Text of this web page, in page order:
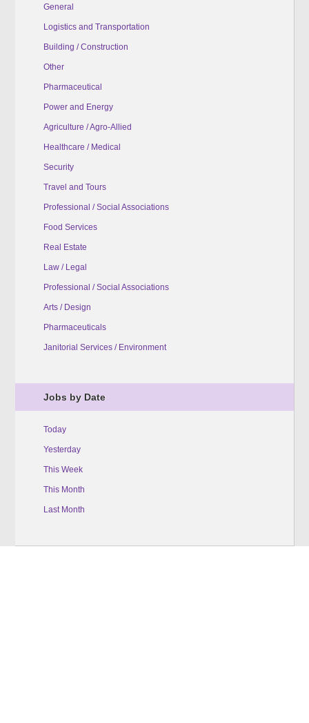
General
Logistics and Transportation
Building / Construction
Other
Pharmaceutical
Power and Energy
Agriculture / Agro-Allied
Healthcare / Medical
Security
Travel and Tours
Professional / Social Associations
Food Services
Real Estate
Law / Legal
Professional / Social Associations
Arts / Design
Pharmaceuticals
Janitorial Services / Environment
Jobs by Date
Today
Yesterday
This Week
This Month
Last Month